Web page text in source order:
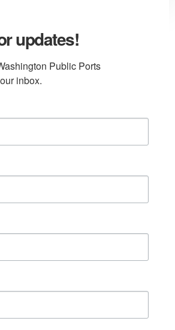
updates!
Public Ports
inbox.